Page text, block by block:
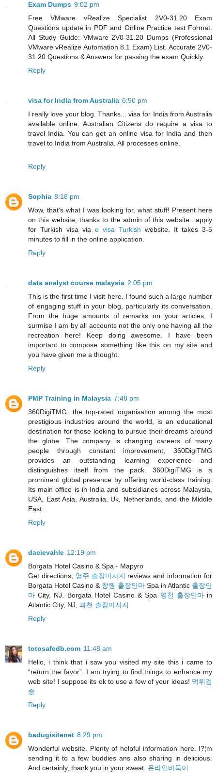
Exam Dumps 9:02 pm
Free VMware vRealize Specialist 2V0-31.20 Exam
Questions update in PDF and Online Practice test Format.
All Study Guide: VMware 2V0-31.20 Dumps (Professional
VMware vRealize Automation 8.1 Exam) List. Accurate 2V0-
31.20 Questions & Answers for passing the exam Quickly.
Reply
visa for India from Australia 6:50 pm
I really love your blog. Thanks... visa for India from Australia
available online. Australian Citizens do require a visa to
travel India. You can get an online visa for India and then
travel to India from Australia. All processes online.
Reply
Sophia 8:18 pm
Wow, that's what I was looking for, what stuff! Present here
on this website, thanks to the admin of this website.. apply
for Turkish visa via e visa Turkish website. It takes 3-5
minutes to fill in the online application.
Reply
data analyst course malaysia 2:05 pm
This is the first time I visit here. I found such a large number
of engaging stuff in your blog, particularly its conversation.
From the huge amounts of remarks on your articles, I
surmise I am by all accounts not the only one having all the
recreation here! Keep doing awesome. I have been
important to compose something like this on my site and
you have given me a thought.
Reply
PMP Training in Malaysia 7:48 pm
360DigiTMG, the top-rated organisation among the most
prestigious industries around the world, is an educational
destination for those looking to pursue their dreams around
the globe. The company is changing careers of many
people through constant improvement, 360DigiTMG
provides an outstanding learning experience and
distinguishes itself from the pack. 360DigiTMG is a
prominent global presence by offering world-class training.
Its main office is in India and subsidiaries across Malaysia,
USA, East Asia, Australia, Uk, Netherlands, and the Middle
East.
Reply
dacievahle 12:19 pm
Borgata Hotel Casino & Spa - Mapyro
Get directions, 영주 출장마사지 reviews and information for
Borgata Hotel Casino & 창원 출장안마Spa in Atlantic 출장안
마 City, NJ. Borgata Hotel Casino & Spa 영천 출장안마in
Atlantic City, NJ, 과천 출장마사지
Reply
totosafedb.com 11:48 am
Hello, i think that i saw you visited my site this i came to
“return the favor”. I am trying to find things to enhance my
web site! I suppose its ok to use a few of your ideas! 먹튀검
증
Reply
badugisitenet 8:29 pm
Wonderful website. Plenty of helpful information here. I?¦m
sending it to a few buddies ans also sharing in delicious.
And certainly, thank you in your sweat. 온라인바둑이